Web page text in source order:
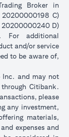
Broker in
C)
20200000240 D)
For additional
and/or service
to be aware of,
and may not
Citibank.
please
any investment,
materials,
expenses and